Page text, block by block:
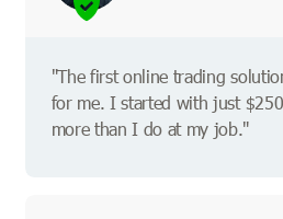
"The first online trading
for me. I started with just
more than I do at my job."